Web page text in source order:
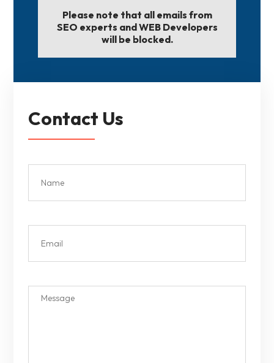
Please note that all emails from
SEO experts and WEB Developers
will be blocked.
Contact Us